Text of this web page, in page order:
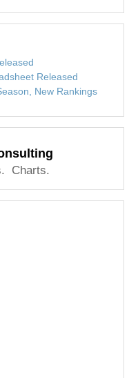
Released
New Rankings
Charts.